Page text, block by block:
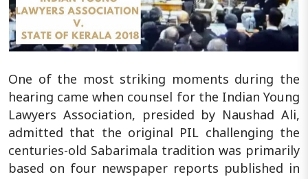
One of the most striking moments during the
hearing came when counsel for the Indian Young
Lawyers Association, presided by Naushad Ali,
admitted that the original PIL challenging the
centuries-old Sabarimala tradition was primarily
based on four newspaper reports published in